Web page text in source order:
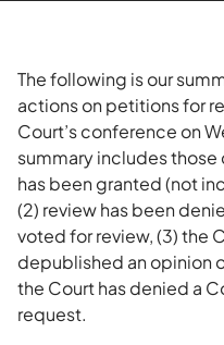
The following is our
actions on petitions for
Court’s conference on
summary includes those
has been granted (not
(2) review has been
voted for review, (3) the
depublished an opinion
the Court has denied a
request.